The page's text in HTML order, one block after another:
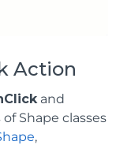
Action
and
Shape classes
,